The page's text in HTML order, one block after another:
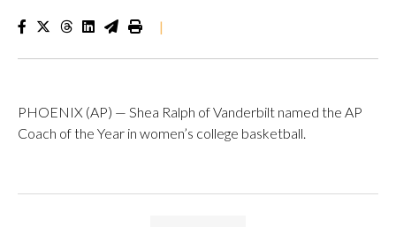
|
PHOENIX (AP) — Shea Ralph of Vanderbilt named the AP
Coach of the Year in women’s college basketball.